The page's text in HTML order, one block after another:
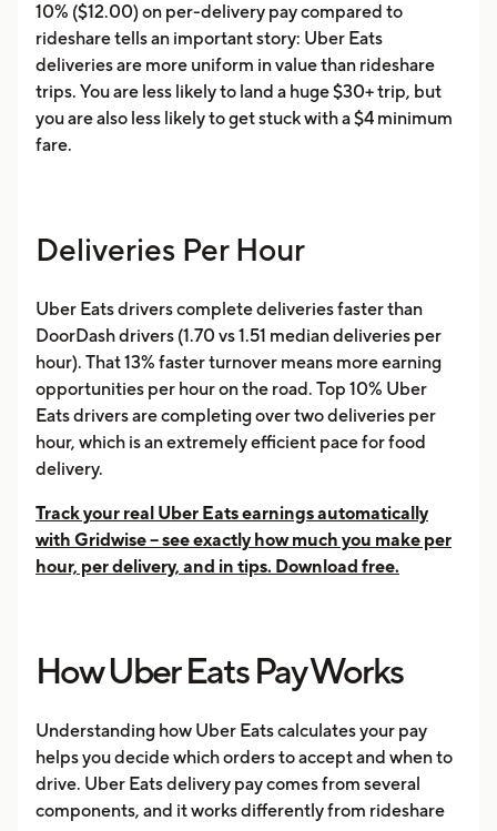
10% ($12.00) on per-delivery pay compared to
rideshare tells an important story: Uber Eats
deliveries are more uniform in value than rideshare
trips. You are less likely to land a huge $30+ trip, but
you are also less likely to get stuck with a $4 minimum
fare.
Deliveries Per Hour
Uber Eats drivers complete deliveries faster than
DoorDash drivers (1.70 vs 1.51 median deliveries per
hour). That 13% faster turnover means more earning
opportunities per hour on the road. Top 10% Uber
Eats drivers are completing over two deliveries per
hour, which is an extremely efficient pace for food
delivery.
Track your real Uber Eats earnings automatically
with Gridwise -- see exactly how much you make per
hour, per delivery, and in tips. Download free.
How Uber Eats Pay Works
Understanding how Uber Eats calculates your pay
helps you decide which orders to accept and when to
drive. Uber Eats delivery pay comes from several
components, and it works differently from rideshare